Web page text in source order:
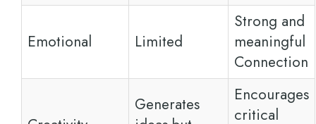
Emotional Limited
Strong and
meaningful
Connection
Generates
Encourages
critical